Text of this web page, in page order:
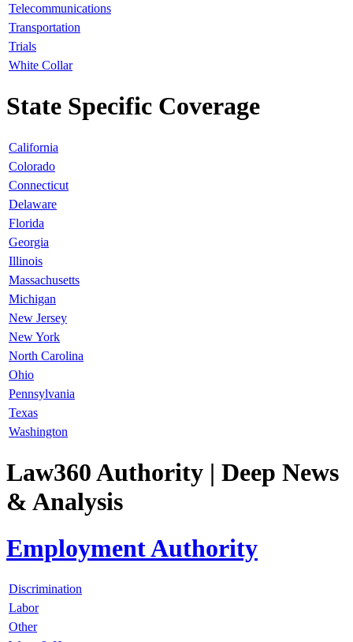
Telecommunications
Transportation
Trials
White Collar
State Specific Coverage
California
Colorado
Connecticut
Delaware
Florida
Georgia
Illinois
Massachusetts
Michigan
New Jersey
New York
North Carolina
Ohio
Pennsylvania
Texas
Washington
Law360 Authority | Deep News
& Analysis
Employment Authority
Discrimination
Labor
Other